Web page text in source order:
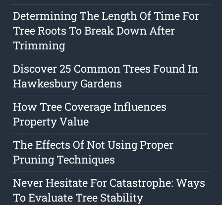
Determining The Length Of Time For
Tree Roots To Break Down After
Trimming
Discover 25 Common Trees Found In
Hawkesbury Gardens
How Tree Coverage Influences
Property Value
The Effects Of Not Using Proper
Pruning Techniques
Never Hesitate For Catastrophe: Ways
To Evaluate Tree Stability